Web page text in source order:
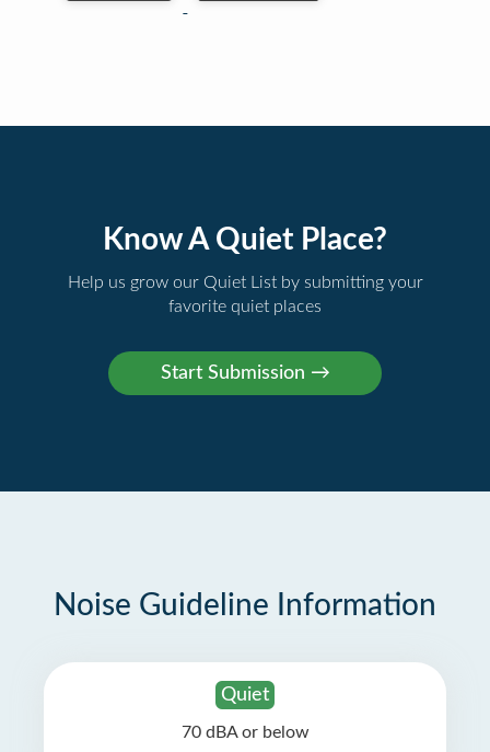
Know A Quiet Place?
Help us grow our Quiet List by submitting your
favorite quiet places
Noise Guideline Information
Quiet
70 dBA or below